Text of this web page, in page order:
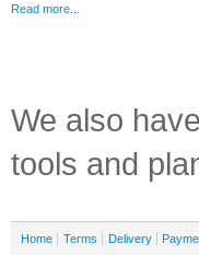
Read more...
We also
tools and
Home Terms Delivery